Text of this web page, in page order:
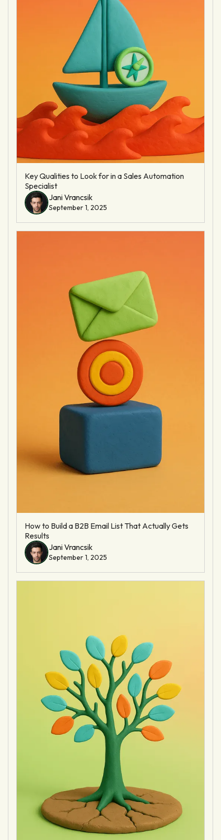
Key Qualities to Look for in a Sales Automation
Specialist
Jani Vrancsik
September 1, 2025
How to Build a B2B Email List That Actually Gets
Results
Jani Vrancsik
September 1, 2025